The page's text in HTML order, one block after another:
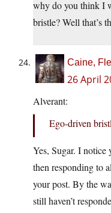
why do you think I
bristle? Well that’s
Caine,
26 April
Alverant:
Ego-driven
Yes, Sugar. I notice
then responding to
your post. By the
still haven’t